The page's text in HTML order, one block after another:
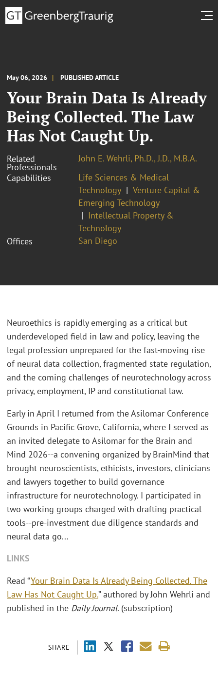
May 06, 2026 PUBLISHED ARTICLE
Your Brain Data Is Already
Being Collected. The Law
Has Not Caught Up.
Related
Professionals
John E. Wehrli, Ph.D., J.D., M.B.A.
Capabilities
Life Sciences & Medical
Technology
Venture Capital &
Emerging Technology
Intellectual Property &
Technology
Offices
San Diego
SHARE
Neuroethics is rapidly emerging as a critical but
underdeveloped field in law and policy, leaving the
legal profession unprepared for the fast-moving rise
of neural data collection, fragmented state regulation,
and the coming challenges of neurotechnology across
privacy, employment, IP and constitutional law.
Early in April I returned from the Asilomar Conference
Grounds in Pacific Grove, California, where I served as
an invited delegate to Asilomar for the Brain and
Mind 2026--a convening organized by BrainMind that
brought neuroscientists, ethicists, investors, clinicians
and lawyers together to build governance
infrastructure for neurotechnology. I participated in
two working groups charged with drafting practical
tools--pre-investment due diligence standards and
neural data go...
LINKS
Read “Your Brain Data Is Already Being Collected. The
Law Has Not Caught Up.” authored by John Wehrli and
published in the Daily Journal. (subscription)